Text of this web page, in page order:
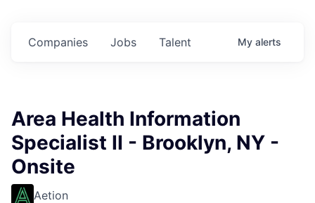
Jobs
Companies Talent My alerts
Area Health Information
Specialist II - Brooklyn, NY -
Onsite
Aetion